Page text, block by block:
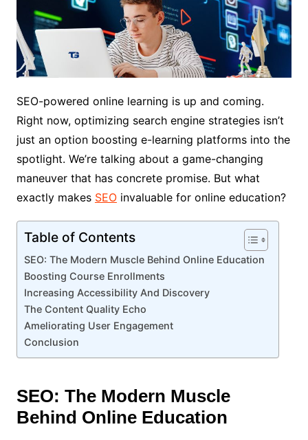
SEO-powered online learning is up and coming.
Right now, optimizing search engine strategies isn’t
just an option boosting e-learning platforms into the
spotlight. We’re talking about a game-changing
maneuver that has concrete promise. But what
exactly makes SEOinvaluable for online education?
Table of Contents
SEO: The Modern Muscle Behind Online Education
Boosting Course Enrollments
Increasing Accessibility And Discovery
The Content Quality Echo
Ameliorating User Engagement
Conclusion
SEO: The Modern Muscle
Behind Online Education